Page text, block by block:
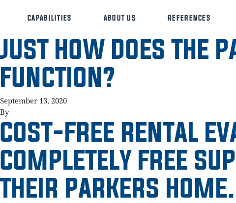
CAPABILITIES ABOUT US REFERENCES
JUST HOW DOES THE
FUNCTION?
September 13, 2020
By
COST-FREE RENTAL
COMPLETELY FREE
THEIR PARKERS HOME.